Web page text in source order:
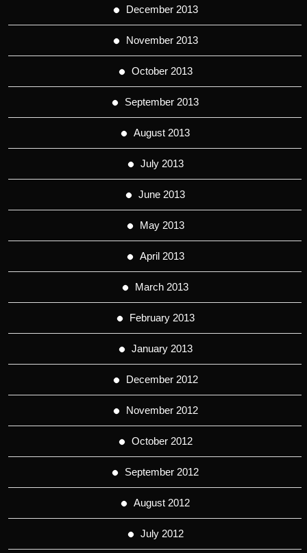
December 2013
November 2013
October 2013
September 2013
August 2013
July 2013
June 2013
May 2013
April 2013
March 2013
February 2013
January 2013
December 2012
November 2012
October 2012
September 2012
August 2012
July 2012